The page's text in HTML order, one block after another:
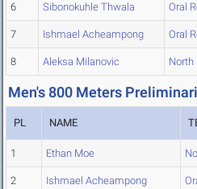
6 Sibonokuhle Thwala Oral
7 Ishmael Acheampong Oral
8 Aleksa Milanovic North
Men's 800 Meters
PL NAME
1 Ethan Moe
2 Ishmael Acheampong